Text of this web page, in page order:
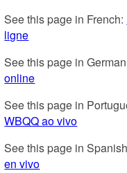
See this page in French:
ligne
See this page in
online
See this page in
WBQQ ao vivo
See this page in
en vivo